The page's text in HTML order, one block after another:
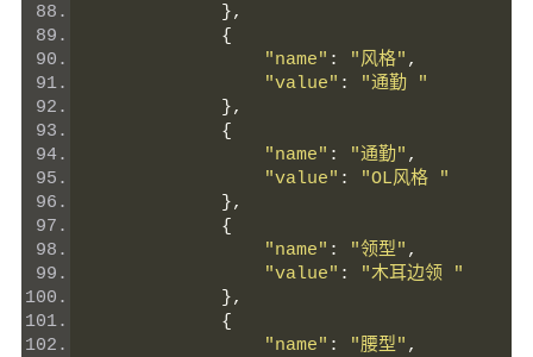
},
{
"name" : "风格" ,
"value" :
"通勤 "
},
{
"name" : "通勤" ,
"value" :
"OL风格 "
},
{
"name" : "领型" ,
"value" :
"木耳边领 "
},
{
"name" : "腰型" ,